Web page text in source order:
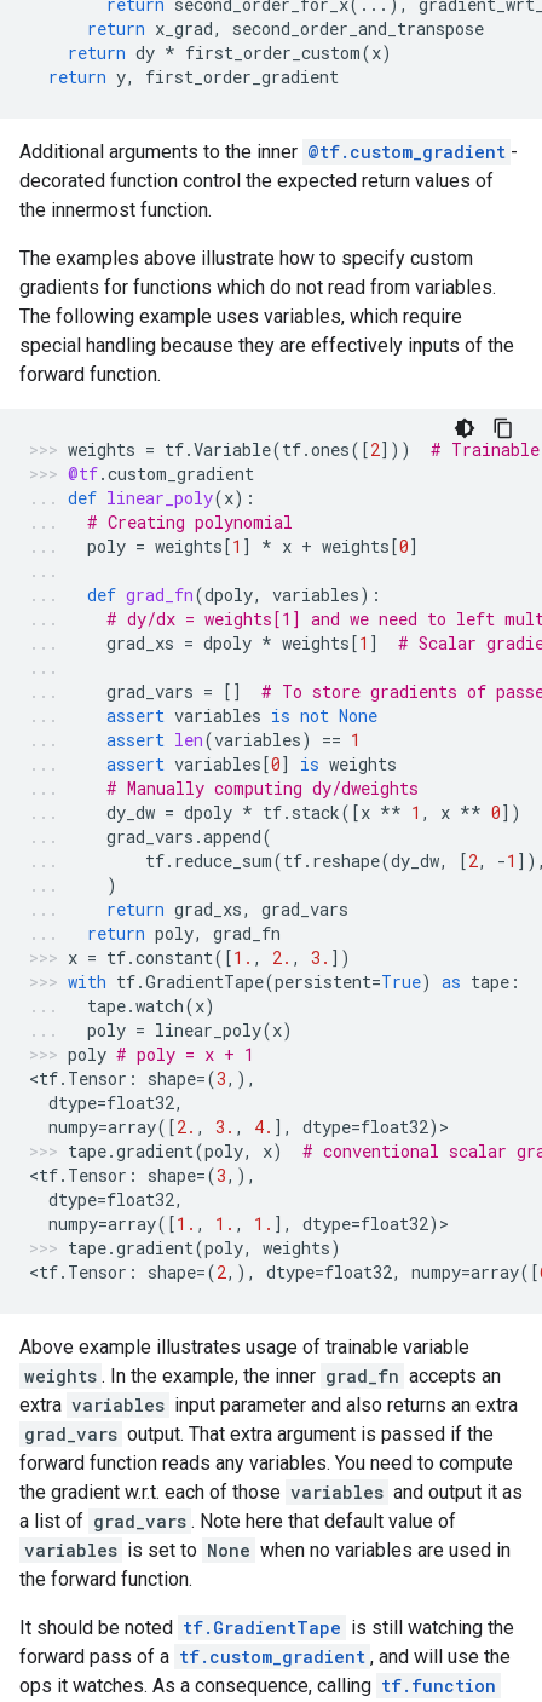
return x_grad,
second_order_and_transpose
return dy * first_order_custom(x)
return y, first_order_gradient
Additional arguments to the inner @tf.custom_gradient -
decorated function control the expected return values of
the innermost function.
The examples above illustrate how to specify custom
gradients for functions which do not read from variables.
The following example uses variables, which require
special handling because they are effectively inputs of the
forward function.
weights = tf.Variable(tf.ones([2]))
#
@tf.custom_gradient
def linear_poly(x):
# Creating polynomial
poly = weights[1 ] * x + weights[0]
def grad_fn(dpoly, variables):
# dy/dx = weights[1] and we need to left
grad_xs = dpoly * weights[1 ] # Scalar
grad_vars = []
# To store gradients of
assert variables is not None
assert len(variables) == 1
assert variables[0] is weights
# Manually computing dy/dweights
dy_dw = dpoly * tf. stack([x ** 1 , x ** 0])
grad_vars .append(
tf. reduce_sum(tf. reshape(dy_dw, [2, -1
)
return grad_xs,
grad_vars
return poly,
grad_fn
x = tf.constant([1. , 2. , 3. ])
with tf.GradientTape(persistent=True) as tape :
tape.watch(x)
poly = linear_poly(x)
poly # poly = x + 1
<tf. Tensor : shape=(3,),
dtype=float32,
numpy=array([2. , 3. , 4. ], dtype=float32) >
tape.gradient(poly, x)
# conventional scalar
<tf. Tensor : shape=(3,),
dtype=float32,
numpy=array([1. , 1. , 1. ], dtype=float32) >
tape.gradient(poly, weights)
<tf. Tensor : shape=(2,), dtype=float32, numpy=array([
Above example illustrates usage of trainable variable
weights . In the example, the inner grad_fn accepts an
extra variables input parameter and also returns an extra
grad_vars output. That extra argument is passed if the
forward function reads any variables. You need to compute
the gradient w.r.t. each of those variables and output it as
a list of grad_vars . Note here that default value of
variables is set to None when no variables are used in
the forward function.
It should be noted tf.GradientTape is still watching the
forward pass of a tf.custom_gradient , and will use the
ops it watches. As a consequence, calling tf.function